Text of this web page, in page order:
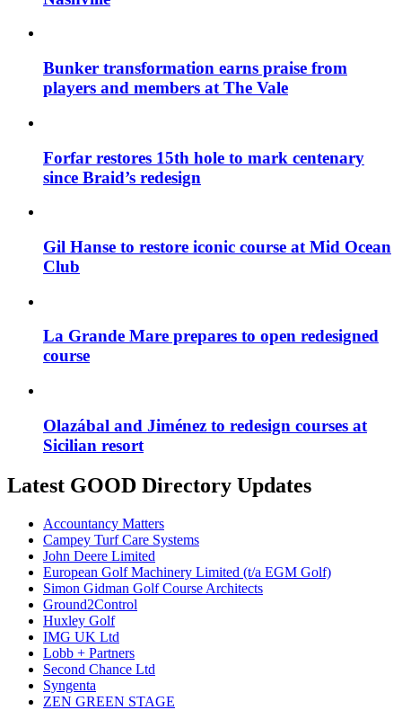
Bunker transformation earns praise from
players and members at The Vale
Forfar restores 15th hole to mark centenary
since Braid’s redesign
Gil Hanse to restore iconic course at Mid Ocean
Club
La Grande Mare prepares to open redesigned
course
Olazábal and Jiménez to redesign courses at
Sicilian resort
Latest GOOD Directory Updates
Accountancy Matters
Campey Turf Care Systems
John Deere Limited
European Golf Machinery Limited (t/a EGM Golf)
Simon Gidman Golf Course Architects
Ground2Control
Huxley Golf
IMG UK Ltd
Lobb + Partners
Second Chance Ltd
Syngenta
ZEN GREEN STAGE